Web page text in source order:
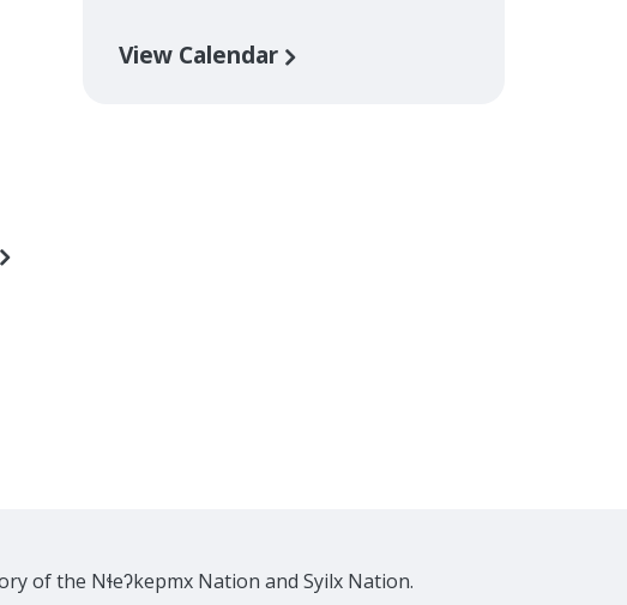
View Calendar
of the Nɬeʔkepmx Nation and Syilx Nation.